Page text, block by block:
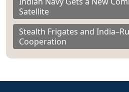
Satellite
Stealth Frigates and
Cooperation